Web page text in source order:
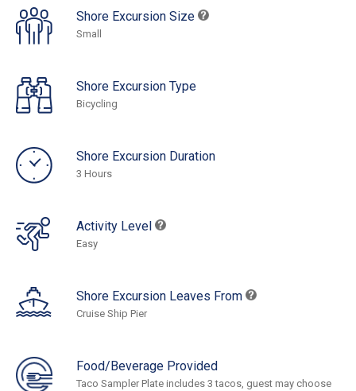
Shore Excursion Size
Small
Shore Excursion Type
Bicycling
Shore Excursion Duration
3 Hours
Activity Level
Easy
Shore Excursion Leaves From
Cruise Ship Pier
Food/Beverage Provided
Taco Sampler Plate includes 3 tacos, guest may choose